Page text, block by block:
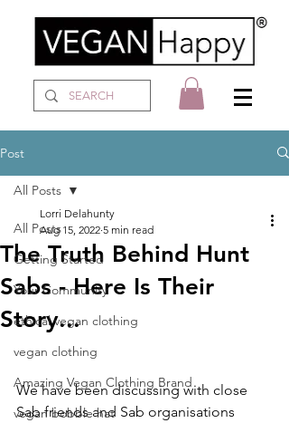
Post
All Posts
Getting Started
Your Community
ethical vegan clothing
vegan clothing
Amazing Vegan Clothing Brand
vegan bobble hat
All Posts
The Truth Behind Hunt
Sabs - Here Is Their
Story...
Lorri Delahunty
Aug 15, 2022 5 min read
We have been discussing with close
Sab friends and Sab organisations